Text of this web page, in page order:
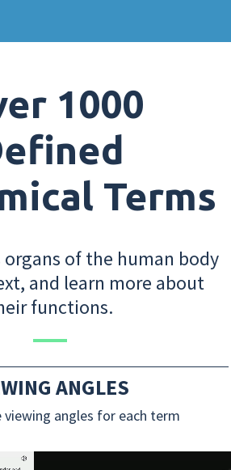
1000
Terms
of the human body
and learn more about
functions.
ANGLES
viewing angles for each term